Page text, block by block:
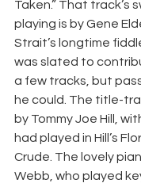
Taken.” That track’s
playing is by Gene
Strait’s longtime
was slated to
a few tracks, but
he could. The title-
by Tommy Joe Hill,
had played in Hill’s
Crude. The lovely
Webb, who played